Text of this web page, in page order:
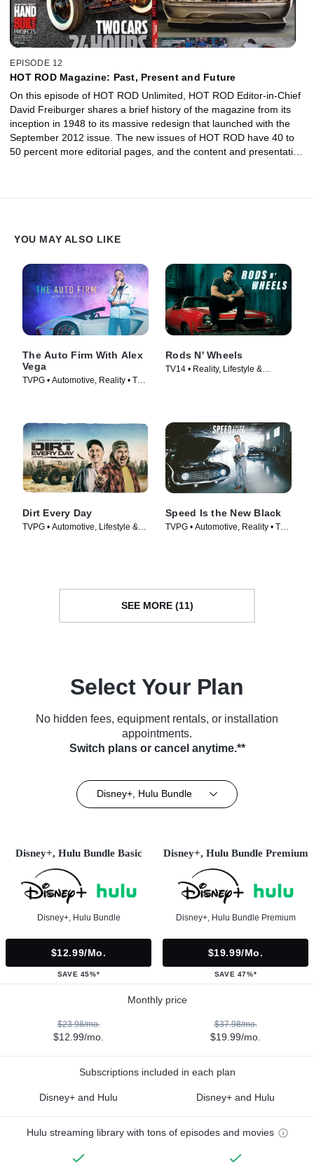
EPISODE 12
HOT ROD Magazine: Past, Present and Future
On this episode of HOT ROD Unlimited, HOT ROD Editor-in-Chief
David Freiburger shares a brief history of the magazine from its
inception in 1948 to its massive redesign that launched with the
September 2012 issue. The new issues of HOT ROD have 40 to
50 percent more editorial pages, and the content and presentation
YOU MAY ALSO LIKE
The Auto Firm With Alex
Vega
TVPG • Automotive, Reality • TV
Rods N' Wheels
TV14 • Reality, Lifestyle &
Dirt Every Day
TVPG • Automotive, Lifestyle &
Speed Is the New Black
TVPG • Automotive, Reality • TV
SEE MORE (11)
Select Your Plan
No hidden fees, equipment rentals, or installation
appointments.
Switch plans or cancel anytime.**
Disney+, Hulu Bundle
Disney+, Hulu Bundle Basic
Disney+, Hulu Bundle
$12.99/mo.
SAVE 45%*
Disney+, Hulu Bundle Premium
Disney+, Hulu Bundle Premium
$19.99/mo.
SAVE 47%*
Monthly price
$23.98/mo.
$12.99/mo.
$37.98/mo.
$19.99/mo.
Subscriptions included in each plan
Disney+ and Hulu Disney+ and Hulu
Hulu streaming library with tons of episodes and movies